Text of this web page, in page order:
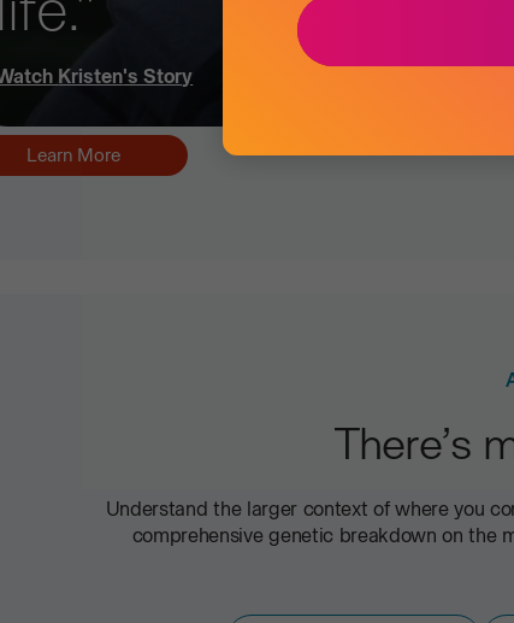
Kristen's Story
Learn More
There’s
Understand the larger context of where you
comprehensive genetic breakdown on the